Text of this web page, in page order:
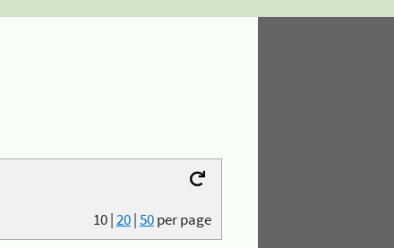
10|20|50per page